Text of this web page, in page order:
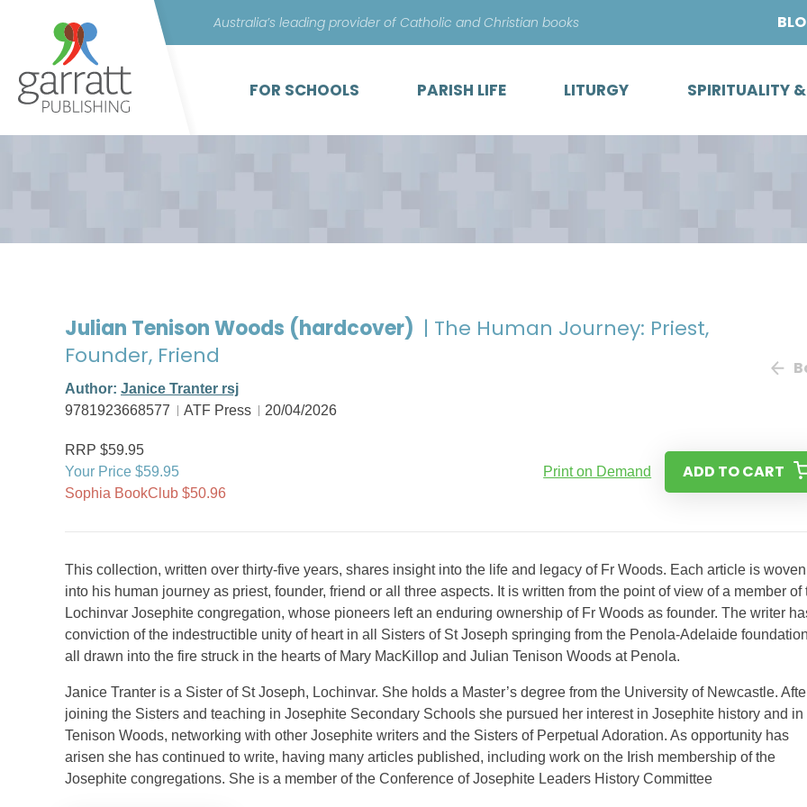
content
Australia’s leading provider of Catholic and Christian books
FOR SCHOOLS PARISH LIFE LITURGY SPIRITUALITY
Julian Tenison Woods (hardcover) | The Human Journey: Priest,
Founder, Friend
Author: Janice Tranter rsj
9781923668577
ATF Press 20/04/2026
RRP $59.95
Your Price $59.95
Sophia BookClub $50.96
Print on Demand ADD TO CART
This collection, written over thirty-five years, shares insight into the life and legacy of Fr Woods. Each article is woven
into his human journey as priest, founder, friend or all three aspects. It is written from the point of view of a member of
Lochinvar Josephite congregation, whose pioneers left an enduring ownership of Fr Woods as founder. The writer
conviction of the indestructible unity of heart in all Sisters of St Joseph springing from the Penola-Adelaide
all drawn into the fire struck in the hearts of Mary MacKillop and Julian Tenison Woods at Penola.
Janice Tranter is a Sister of St Joseph, Lochinvar. She holds a Master’s degree from the University of Newcastle.
joining the Sisters and teaching in Josephite Secondary Schools she pursued her interest in Josephite history and in
Tenison Woods, networking with other Josephite writers and the Sisters of Perpetual Adoration. As opportunity has
arisen she has continued to write, having many articles published, including work on the Irish membership of the
Josephite congregations. She is a member of the Conference of Josephite Leaders History Committee